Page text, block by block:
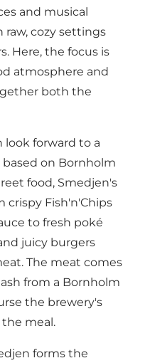
and musical
cozy settings
Here, the focus is
atmosphere and
both the
look forward to a
on Bornholm
food, Smedjen's
crispy Fish'n'Chips
to fresh poké
juicy burgers
The meat comes
from a Bornholm
the brewery's
meal.
forms the